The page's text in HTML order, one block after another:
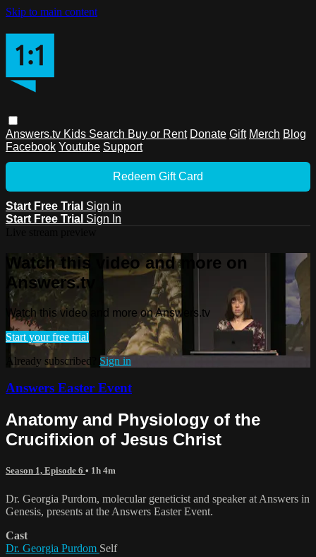
Skip to main content
Answers.tv Kids Search Buy or Rent Donate Gift Merch Blog
Facebook Youtube Support
Redeem Gift Card
Start Free Trial Sign in
Start Free Trial Sign In
Watch this video and more on
Answers.tv
Watch this video and more on Answers.tv
Start your free trial
Already subscribed? Sign in
Answers Easter Event
Anatomy and Physiology of the
Crucifixion of Jesus Christ
Season 1, Episode 6 • 1h 4m
Dr. Georgia Purdom, molecular geneticist and speaker at Answers in
Genesis, presents at the Answers Easter Event.
Cast
Dr. Georgia Purdom Self